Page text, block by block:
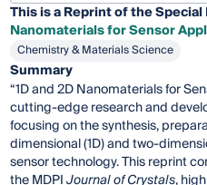
This is a Reprint of the
Nanomaterials for Sensor
Chemistry & Materials Science
Summary
“1D and 2D Nanomaterials for
cutting-edge research and
focusing on the synthesis,
dimensional (1D) and two-
sensor technology. This reprint
the MDPIJournal of Crystals,